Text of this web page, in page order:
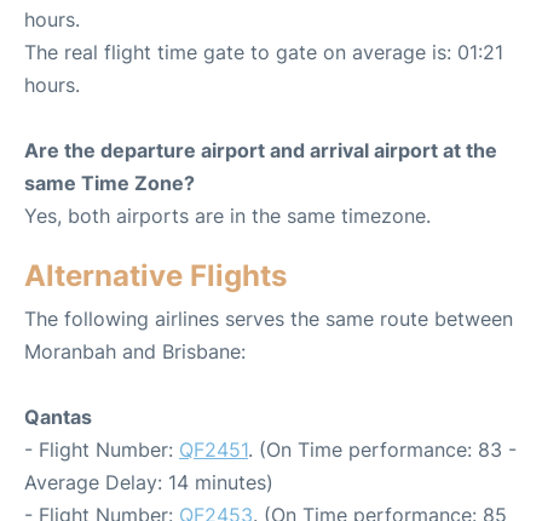
hours.
The real flight time gate to gate on average is: 01:21
hours.
Are the departure airport and arrival airport at the
same Time Zone?
Yes, both airports are in the same timezone.
Alternative Flights
The following airlines serves the same route between
Moranbah and Brisbane:
Qantas
- Flight Number: QF2451. (On Time performance: 83 -
Average Delay: 14 minutes)
- Flight Number: QF2453. (On Time performance: 85